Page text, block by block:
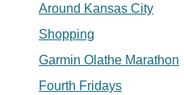
Around Kansas City
Shopping
Garmin Olathe Marathon
Fourth Fridays